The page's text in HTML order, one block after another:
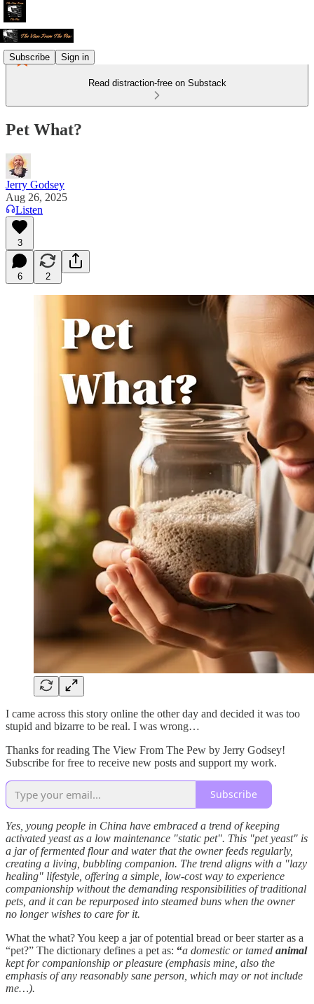
Subscribe Sign in
Read distraction-free on Substack
Pet What?
Jerry Godsey
Aug 26, 2025
Listen
3
6 2
I came across this story online the other day and decided it was too
stupid and bizarre to be real. I was wrong…
Thanks for reading The View From The Pew by Jerry Godsey!
Subscribe for free to receive new posts and support my work.
Subscribe
Yes, young people in China have embraced a trend of keeping
activated yeast as a low maintenance "static pet". This "pet yeast" is
a jar of fermented flour and water that the owner feeds regularly,
creating a living, bubbling companion. The trend aligns with a "lazy
healing" lifestyle, offering a simple, low-cost way to experience
companionship without the demanding responsibilities of traditional
pets, and it can be repurposed into steamed buns when the owner
no longer wishes to care for it.
What the what? You keep a jar of potential bread or beer starter as a
“pet?” The dictionary defines a pet as: “a domestic or tamed animal
kept for companionship or pleasure (emphasis mine, also the
emphasis of any reasonably sane person, which may or not include
me…).